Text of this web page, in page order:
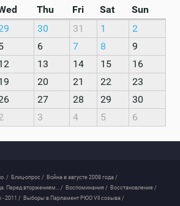
Thu Fri Sat
Sun
30 31 1
2
6 7 8
9
13 14 15
16
20 21 22
23
27 28 29
30
3 4 5 6
/ Блиц-опрос / Война в августе 2008 года /
Перед вторжением... / Воспоминания / Восстановление /
- 2011 / Выборы в Парламент РЮО VII созыва /